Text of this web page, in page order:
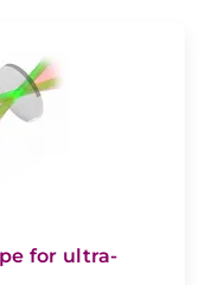
for ultra-